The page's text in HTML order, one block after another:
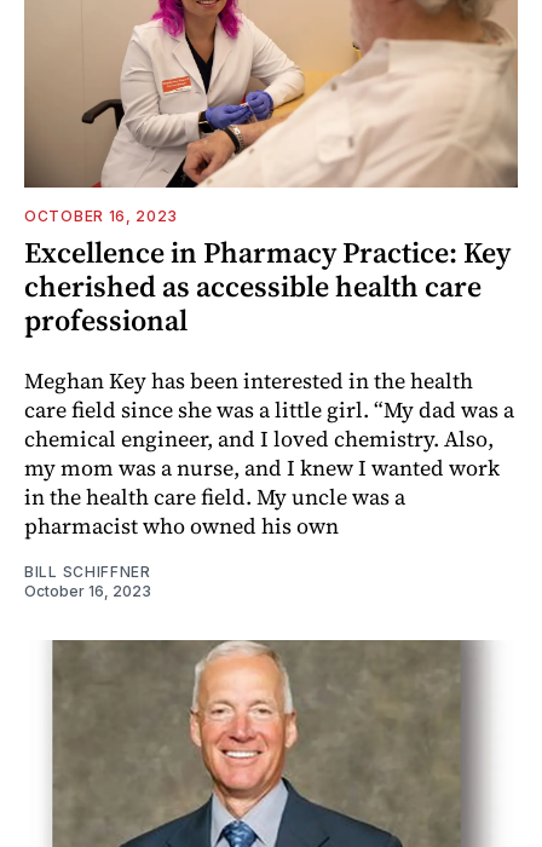
OCTOBER 16, 2023
Excellence in Pharmacy Practice: Key
cherished as accessible health care
professional
Meghan Key has been interested in the health
care field since she was a little girl. “My dad was a
chemical engineer, and I loved chemistry. Also,
my mom was a nurse, and I knew I wanted work
in the health care field. My uncle was a
pharmacist who owned his own
BILL SCHIFFNER
October 16, 2023